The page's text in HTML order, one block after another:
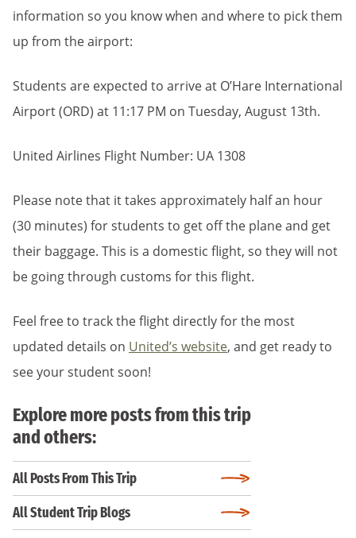
information so you know when and where to pick them
up from the airport:
Students are expected to arrive at O’Hare International
Airport(ORD) at 11:17 PM on Tuesday, August 13th.
United Airlines Flight Number: UA 1308
Please note that it takes approximately half an hour
(30 minutes) for students to get off the plane and get
their baggage. This is a domestic flight, so they will not
be going through customs for this flight.
Feel free to track the flight directly for the most
updated details on United’s website, and get ready to
see your student soon!
Explore more posts from this trip
and others:
All Posts From This Trip
All Student Trip Blogs